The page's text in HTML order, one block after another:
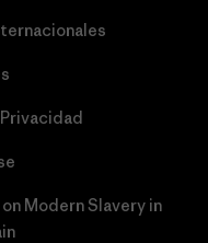
Modern Slavery in